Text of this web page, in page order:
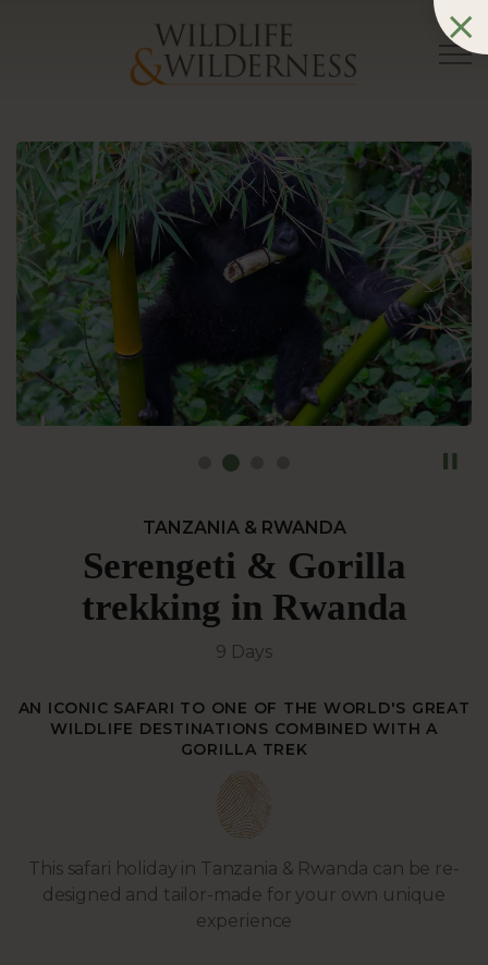
TANZANIA & RWANDA
Serengeti & Gorilla
trekking in Rwanda
9 Days
AN ICONIC SAFARI TO ONE OF THE WORLD'S GREAT
WILDLIFE DESTINATIONS COMBINED WITH A
GORILLA TREK
This safari holiday in Tanzania & Rwanda can be re-
designed and tailor-made for your own unique
experience